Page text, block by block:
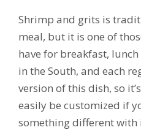
Shrimp and grits is
meal, but it is one of
have for breakfast,
in the South, and each
version of this dish, so
easily be customized if
something different with